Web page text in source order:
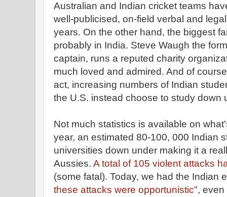
Australian and Indian cricket teams
well-publicised, on-field verbal and
years. On the other hand, the biggest
probably in India. Steve Waugh the
captain, runs a reputed charity
much loved and admired. And of
act, increasing numbers of Indian
the U.S. instead choose to study down
Not much statistics is available on
year, an estimated 80-100, 000 Indian
universities down under making it a
Aussies. A total of 105 violent attacks
(some fatal). Today, we had the Indian
these attacks were opportunistic", even